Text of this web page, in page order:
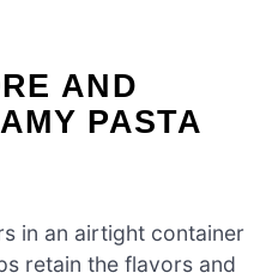
AND
PASTA
in an airtight container
retain the flavors and